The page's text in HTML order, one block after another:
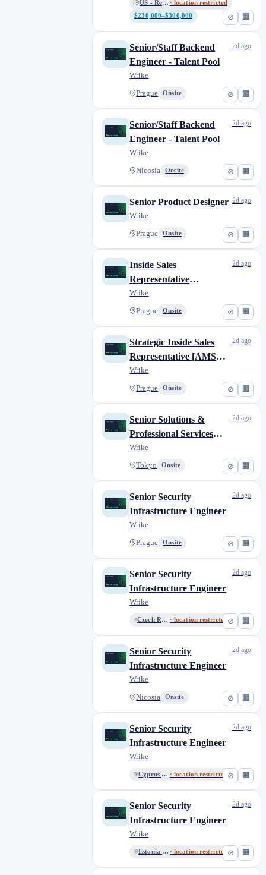
⊘ 🏢
US - Remote · location restricted
$230,000–$300,000
⊘ 🏢
Senior/Staff Backend
Engineer - Talent Pool
Wrike
Prague Onsite
2d ago
⊘ 🏢
Senior/Staff Backend
Engineer - Talent Pool
Wrike
Nicosia Onsite
2d ago
⊘ 🏢
Senior Product Designer
Wrike
Prague Onsite
2d ago
⊘ 🏢
Inside Sales
Representative
(German)
Wrike
Prague Onsite
2d ago
⊘ 🏢
Strategic Inside Sales
Representative [AMS
market shift: 3:30pm -
12:30am]
Wrike
Prague Onsite
2d ago
⊘ 🏢
Senior Solutions &
Professional Services
Consultant
Wrike
Tokyo Onsite
2d ago
⊘ 🏢
Senior Security
Infrastructure Engineer
Wrike
Prague Onsite
2d ago
⊘ 🏢
Senior Security
Infrastructure Engineer
Wrike
Czech Republic - Remote · location restricted
2d ago
⊘ 🏢
Senior Security
Infrastructure Engineer
Wrike
Nicosia Onsite
2d ago
⊘ 🏢
Senior Security
Infrastructure Engineer
Wrike
Cyprus - Remote · location restricted
2d ago
⊘ 🏢
Senior Security
Infrastructure Engineer
Wrike
Estonia - Remote · location restricted
2d ago